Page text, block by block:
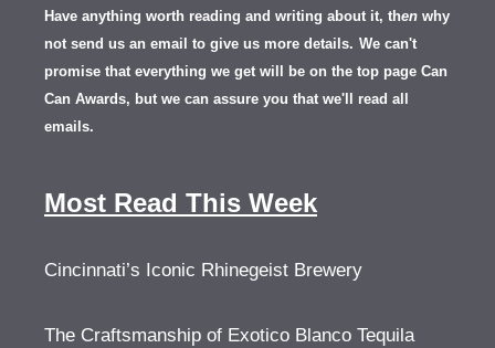
Have anything worth reading and writing about it, then why
not send us an email to give us more details. We can't
promise that everything we get will be on the top page Can
Can Awards, but we can assure you that we'll read all
emails.
Most Read This Week
Cincinnati’s Iconic Rhinegeist Brewery
The Craftsmanship of Exotico Blanco Tequila